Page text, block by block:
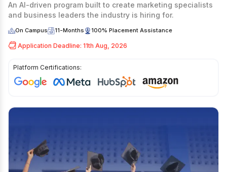
An AI-driven program built to create marketing specialists
and business leaders the industry is hiring for.
On Campus 11-Months 100% Placement Assistance
Application Deadline: 11th Aug, 2026
Platform Certifications: